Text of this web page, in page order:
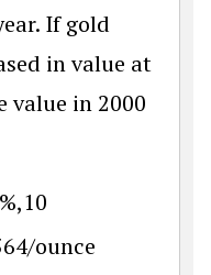
If gold
in value at
value in 2000
%,10
/ounce